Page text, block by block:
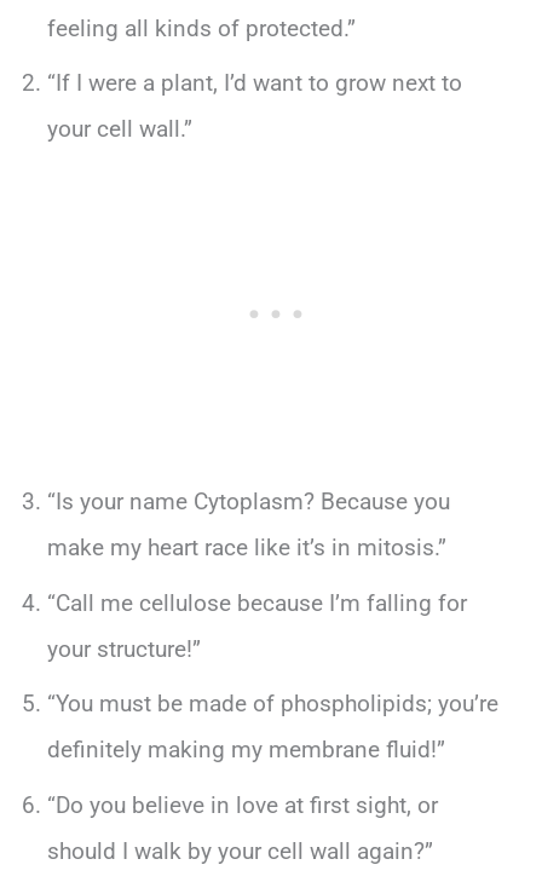
feeling all kinds of protected.”
“If I were a plant, I’d want to grow next to
your cell wall.”
“Is your name Cytoplasm? Because you
make my heart race like it’s in mitosis.”
“Call me cellulose because I’m falling for
your structure!”
“You must be made of phospholipids; you’re
definitely making my membrane fluid!”
“Do you believe in love at first sight, or
should I walk by your cell wall again?”